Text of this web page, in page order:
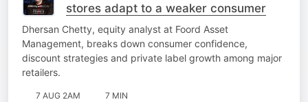
stores adapt to a weaker consumer
Dhersan Chetty, equity analyst at Foord Asset
Management, breaks down consumer confidence,
discount strategies and private label growth among major
retailers.
7 AUG 2AM 7 MIN